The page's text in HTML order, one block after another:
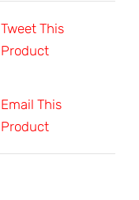
Tweet This
Product
Email This
Product